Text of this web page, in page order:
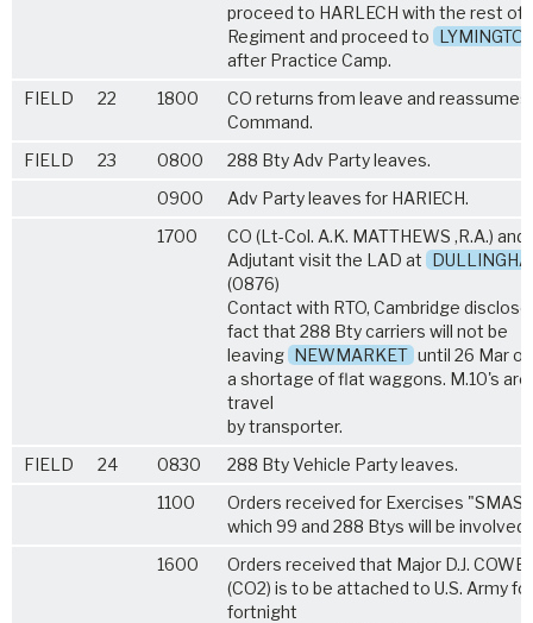
proceed to HARLECH with the rest of
Regiment and proceed to
after Practice Camp.
FIELD
22 1800
CO returns from leave and reassumes
Command.
FIELD
23 0800
288 Bty Adv Party leaves.
0900
Adv Party leaves for HARIECH.
1700
CO (Lt-Col. A.K. MATTHEWS ,R.A.) and
Adjutant visit the LAD at
(0876)
Contact with RTO, Cambridge
fact that 288 Bty carriers will not be
leaving NEWMARKET until 26 Mar
a shortage of flat waggons. M.10's
travel
by transporter.
FIELD
24 0830
288 Bty Vehicle Party leaves.
1100
Orders received for Exercises
which 99 and 288 Btys will be involved.
1600
Orders received that Major D.J.
(CO2) is to be attached to U.S. Army
fortnight